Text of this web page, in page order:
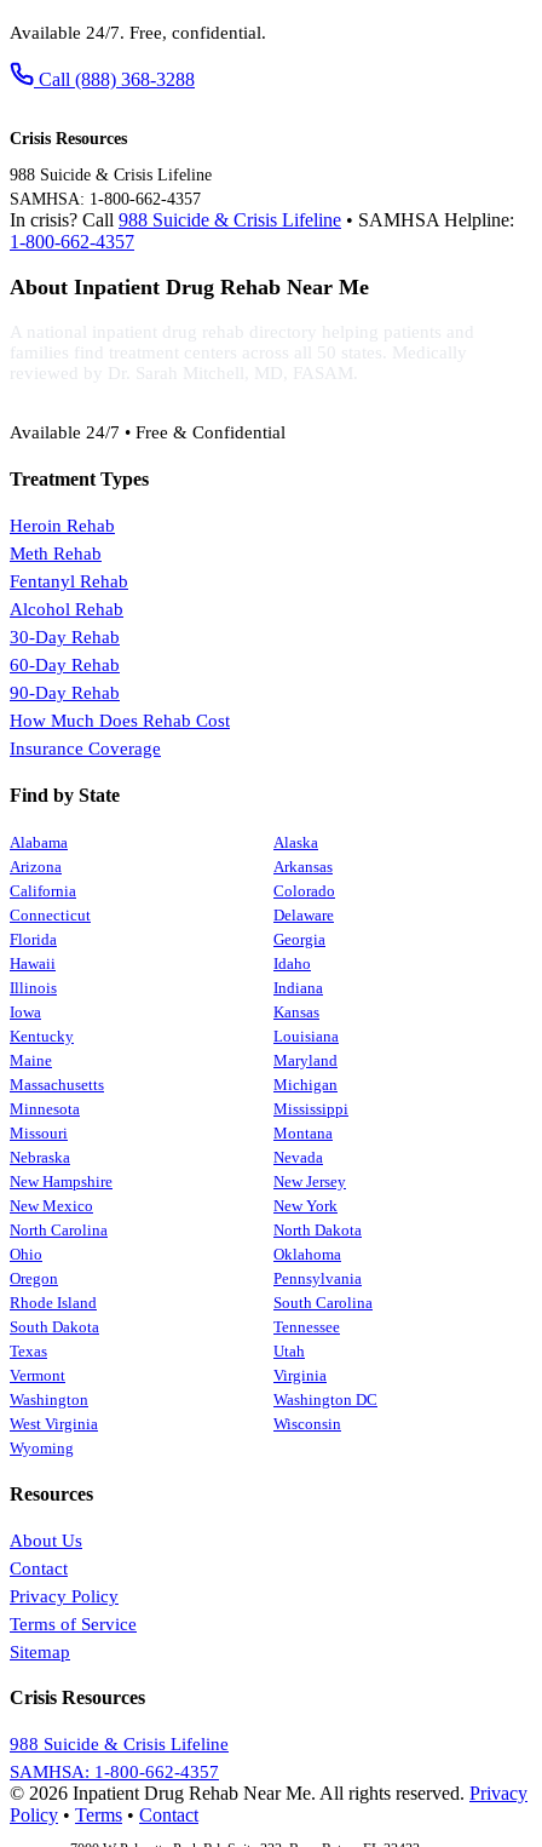
Available 24/7. Free, confidential.
Call (888) 368-3288
Crisis Resources
988 Suicide & Crisis Lifeline
SAMHSA: 1-800-662-4357
In crisis? Call 988 Suicide & Crisis Lifeline • SAMHSA Helpline:
1-800-662-4357
About Inpatient Drug Rehab Near Me
A national inpatient drug rehab directory helping patients and
families find treatment centers across all 50 states. Medically
reviewed by Dr. Sarah Mitchell, MD, FASAM.
Available 24/7 • Free & Confidential
Treatment Types
Heroin Rehab
Meth Rehab
Fentanyl Rehab
Alcohol Rehab
30-Day Rehab
60-Day Rehab
90-Day Rehab
How Much Does Rehab Cost
Insurance Coverage
Find by State
Alabama
Alaska
Arizona
Arkansas
California
Colorado
Connecticut
Delaware
Florida
Georgia
Hawaii
Idaho
Illinois
Indiana
Iowa
Kansas
Kentucky
Louisiana
Maine
Maryland
Massachusetts
Michigan
Minnesota
Mississippi
Missouri
Montana
Nebraska
Nevada
New Hampshire
New Jersey
New Mexico
New York
North Carolina
North Dakota
Ohio
Oklahoma
Oregon
Pennsylvania
Rhode Island
South Carolina
South Dakota
Tennessee
Texas
Utah
Vermont
Virginia
Washington
Washington DC
West Virginia
Wisconsin
Wyoming
Resources
About Us
Contact
Privacy Policy
Terms of Service
Sitemap
Crisis Resources
988 Suicide & Crisis Lifeline
SAMHSA: 1-800-662-4357
© 2026 Inpatient Drug Rehab Near Me. All rights reserved. Privacy
Policy • Terms • Contact